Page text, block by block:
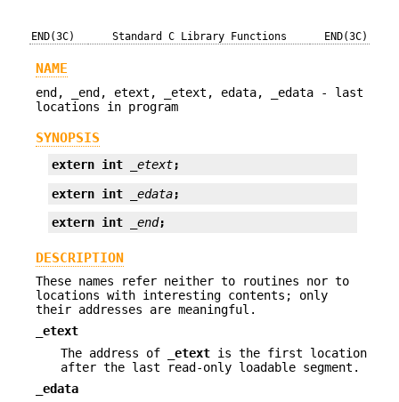
END(3C) Standard C Library Functions END(3C)
NAME
end, _end, etext, _etext, edata, _edata - last
locations in program
SYNOPSIS
extern int _etext;
extern int _edata;
extern int _end;
DESCRIPTION
These names refer neither to routines nor to
locations with interesting contents; only
their addresses are meaningful.
_etext
The address of
_etext is the first location
after the last read-only loadable segment.
_edata